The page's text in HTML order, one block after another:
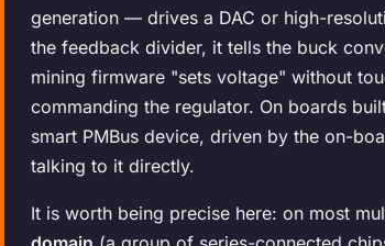
generation — drives a DAC or high-
the feedback divider, it tells the buck
mining firmware "sets voltage" without
commanding the regulator. On boards
smart PMBus device, driven by the on-
talking to it directly.
It is worth being precise here: on most